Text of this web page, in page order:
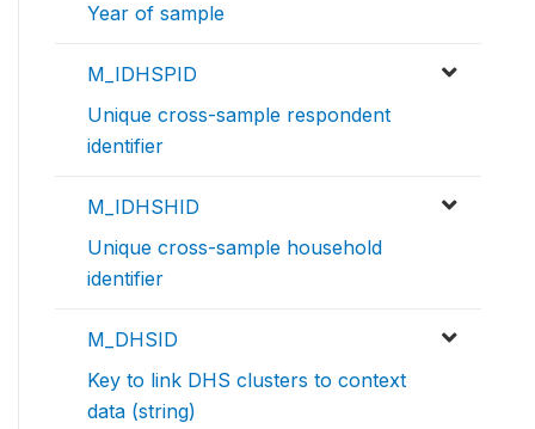
Year of sample
M_IDHSPID
Unique cross-sample respondent
identifier
M_IDHSHID
Unique cross-sample household
identifier
M_DHSID
Key to link DHS clusters to context
data (string)